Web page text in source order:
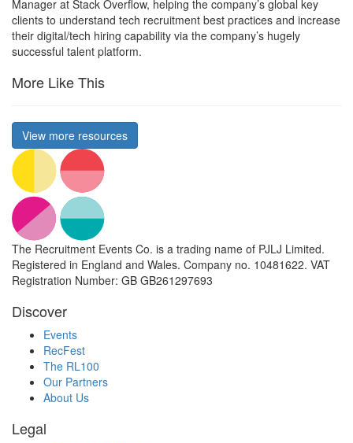
Manager at Stack Overflow, helping the company’s global key
clients to understand tech recruitment best practices and increase
their digital/tech hiring capability via the company’s hugely
successful talent platform.
More Like This
View more resources
The Recruitment Events Co. is a trading name of PJLJ Limited.
Registered in England and Wales. Company no. 10481622. VAT
Registration Number: GB GB261297693
Discover
Events
RecFest
The RL100
Our Partners
About Us
Legal